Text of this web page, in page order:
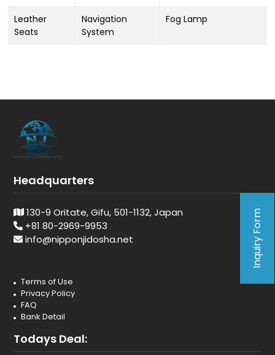
Leather
Seats
Navigation
System
Fog Lamp
Inquiry Form
Headquarters
130-9 Oritate, Gifu, 501-1132, Japan
+81 80-2969-9953
info@nipponjidosha.net
Terms of Use
Privacy Policy
FAQ
Bank Detail
Todays Deal: